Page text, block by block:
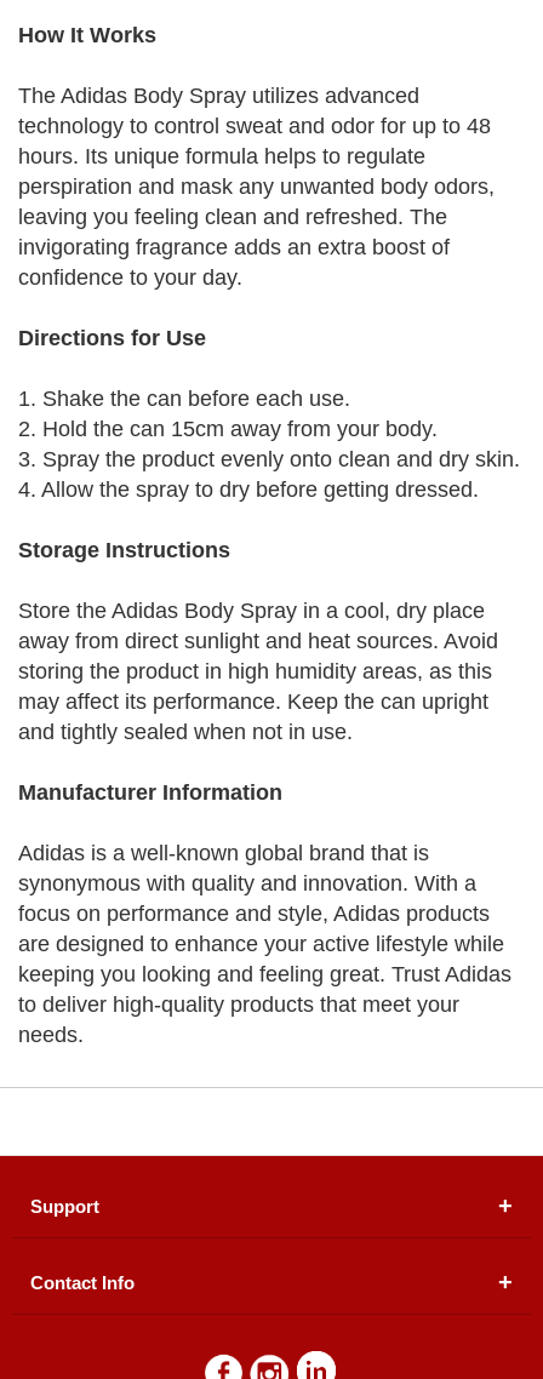
How It Works
The Adidas Body Spray utilizes advanced
technology to control sweat and odor for up to 48
hours. Its unique formula helps to regulate
perspiration and mask any unwanted body odors,
leaving you feeling clean and refreshed. The
invigorating fragrance adds an extra boost of
confidence to your day.
Directions for Use
1. Shake the can before each use.
2. Hold the can 15cm away from your body.
3. Spray the product evenly onto clean and dry skin.
4. Allow the spray to dry before getting dressed.
Storage Instructions
Store the Adidas Body Spray in a cool, dry place
away from direct sunlight and heat sources. Avoid
storing the product in high humidity areas, as this
may affect its performance. Keep the can upright
and tightly sealed when not in use.
Manufacturer Information
Adidas is a well-known global brand that is
synonymous with quality and innovation. With a
focus on performance and style, Adidas products
are designed to enhance your active lifestyle while
keeping you looking and feeling great. Trust Adidas
to deliver high-quality products that meet your
needs.
Support
About Us
Contact Info
Floor, Plot # 30 & 31, Pakland City Center, I-8